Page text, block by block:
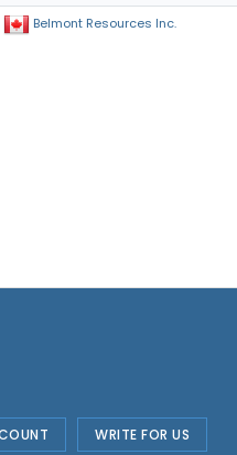
Belmont Resources Inc.
WRITE FOR US